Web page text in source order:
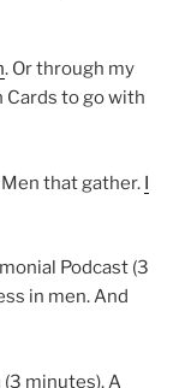
. Or through my
Cards to go with
that gather. I
Podcast (3
in men. And
minutes). A